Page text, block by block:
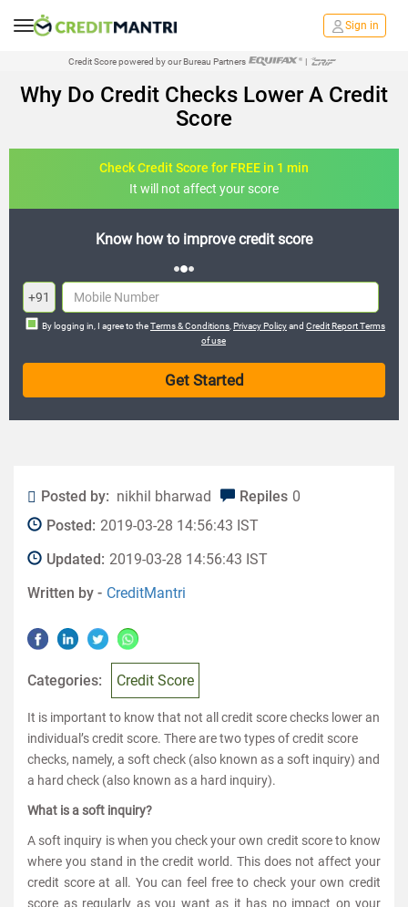
Sign in
Credit Score powered by our Bureau Partners |
Why Do Credit Checks Lower A Credit
Score
Check Credit Score for FREE in 1 min
It will not affect your score
FREE credit analysis for 1 year
+91
By logging in, I agree to theTerms & Conditions Privacy Policyand Credit Report Terms
of use
Posted by: nikhil bharwad Repiles 0
Posted: 2019-03-28 14:56:43 IST
Updated: 2019-03-28 14:56:43 IST
Written by - CreditMantri
Categories: Credit Score
It is important to know that not all credit score checks lower an
individual’s credit score. There are two types of credit score
checks, namely, a soft check (also known as a soft inquiry) and
a hard check (also known as a hard inquiry).
What is a soft inquiry?
A soft inquiry is when you check your own credit score to know
where you stand in the credit world. This does not affect your
credit score at all. You can feel free to check your own credit
score as regularly as you want as it has no impact on your